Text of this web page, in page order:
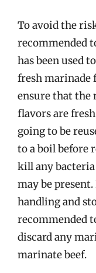
To avoid the
recommended
has been used
fresh marinade
ensure that the
flavors are
going to be
to a boil before
kill any
may be
handling and
recommended
discard any
marinate beef.